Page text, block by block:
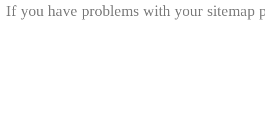
If you have problems with your sitemap